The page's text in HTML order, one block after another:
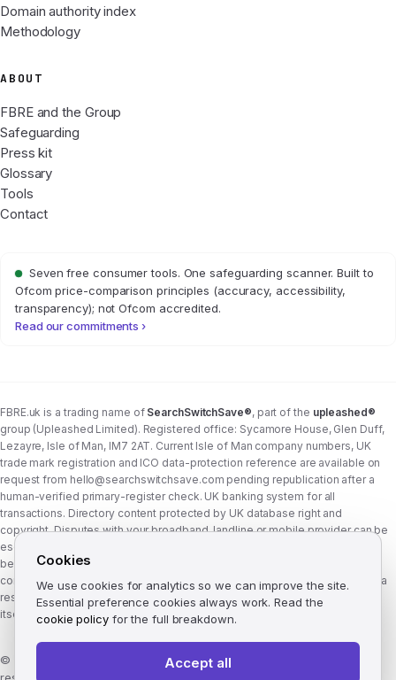
Domain authority index
Methodology
ABOUT
FBRE and the Group
Safeguarding
Press kit
Glossary
Tools
Contact
Seven free consumer tools. One safeguarding scanner. Built to
Ofcom price-comparison principles (accuracy, accessibility,
transparency); not Ofcom accredited.
Read our commitments ›
FBRE.uk is a trading name of SearchSwitchSave®, part of the upleashed®
group (Upleashed Limited). Registered office: Sycamore House, Glen Duff,
Lezayre, Isle of Man, IM7 2AT. Current Isle of Man company numbers, UK
trade mark registration and ICO data-protection reference are available on
request from hello@searchswitchsave.com pending republication after a
human-verified primary-register check. UK banking system for all
transactions. Directory content protected by UK database right and
copyright. Disputes with your broadband, landline or mobile provider can be
escalated to whichever Ofcom-approved ADR scheme your provider
belongs to:Communications Ombudsman
consumer wait time before ADR is six weeks (previously eight). FBRE.uk is a
research and comparison site, not a communications provider, and is not
itself a member of either scheme. Seecorporate structure
©
FBRE.uk, part of the SearchSwitchSave Group. All rights
Cookies
We use cookies for analytics so we can improve the site.
Essential preference cookies always work. Read the
cookie policyfor the full breakdown.
Accept all